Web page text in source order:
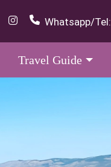
Whatsapp/Tel:
Travel Guide